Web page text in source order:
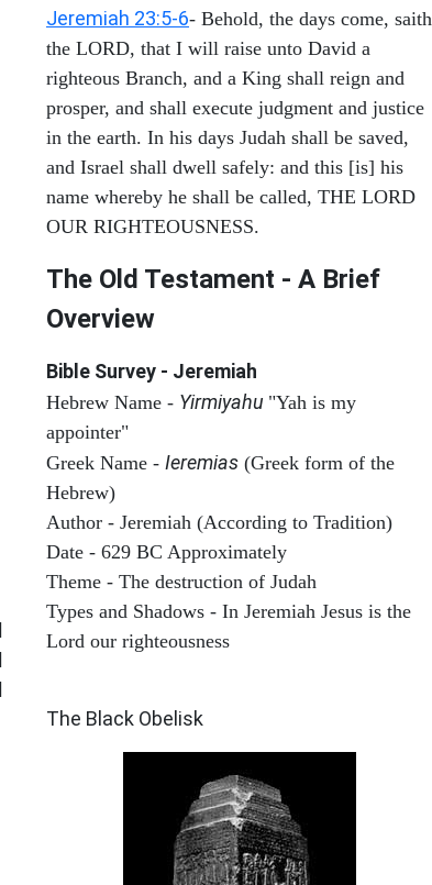
Jeremiah 23:5-6- Behold, the days come, saith
the LORD, that I will raise unto David a
righteous Branch, and a King shall reign and
prosper, and shall execute judgment and justice
in the earth. In his days Judah shall be saved,
and Israel shall dwell safely: and this [is] his
name whereby he shall be called, THE LORD
OUR RIGHTEOUSNESS.
The Old Testament - A Brief
Overview
Bible Survey - Jeremiah
Hebrew Name - Yirmiyahu "Yah is my
appointer"
Greek Name - Ieremias (Greek form of the
Hebrew)
Author - Jeremiah (According to Tradition)
Date - 629 BC Approximately
Theme - The destruction of Judah
Types and Shadows - In Jeremiah Jesus is the
Lord our righteousness
The Black Obelisk